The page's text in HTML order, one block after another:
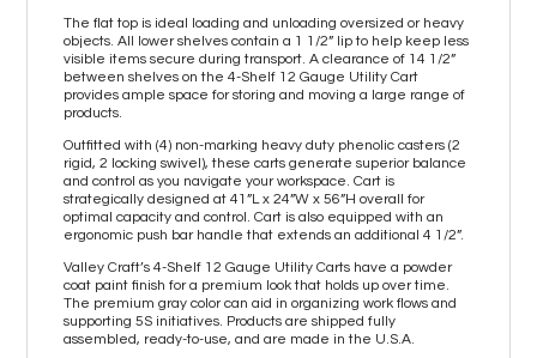
The flat top is ideal loading and unloading oversized or heavy
objects. All lower shelves contain a 1 1/2” lip to help keep less
visible items secure during transport. A clearance of 14 1/2”
between shelves on the 4-Shelf 12 Gauge Utility Cart
provides ample space for storing and moving a large range of
products.
Outfitted with (4) non-marking heavy duty phenolic casters (2
rigid, 2 locking swivel), these carts generate superior balance
and control as you navigate your workspace. Cart is
strategically designed at 41”L x 24”W x 56”H overall for
optimal capacity and control. Cart is also equipped with an
ergonomic push bar handle that extends an additional 4 1/2”.
Valley Craft’s 4-Shelf 12 Gauge Utility Carts have a powder
coat paint finish for a premium look that holds up over time.
The premium gray color can aid in organizing work flows and
supporting 5S initiatives. Products are shipped fully
assembled, ready-to-use, and are made in the U.S.A.